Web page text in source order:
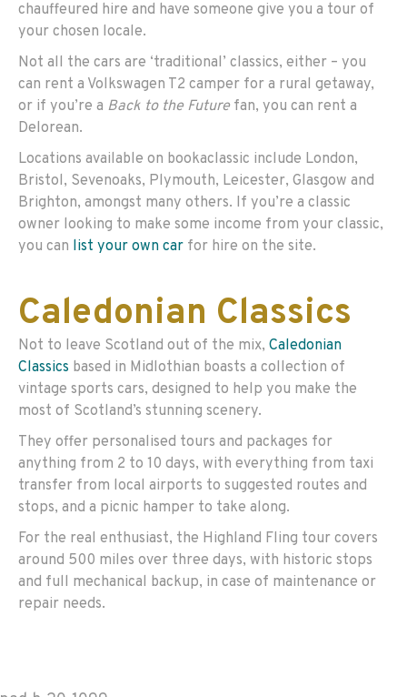
chauffeured hire and have someone give you a tour of
your chosen locale.
Not all the cars are ‘traditional’ classics, either – you
can rent a Volkswagen T2 camper for a rural getaway,
or if you’re a Back to the Futurefan, you can rent a
Delorean.
Locations available on bookaclassic include London,
Bristol, Sevenoaks, Plymouth, Leicester, Glasgow and
Brighton, amongst many others. If you’re a classic
owner looking to make some income from your classic,
you can list your own car for hire on the site.
Caledonian Classics
Not to leave Scotland out of the mix, Caledonian
Classics based in Midlothian boasts a collection of
vintage sports cars, designed to help you make the
most of Scotland’s stunning scenery.
They offer personalised tours and packages for
anything from 2 to 10 days, with everything from taxi
transfer from local airports to suggested routes and
stops, and a picnic hamper to take along.
For the real enthusiast, the Highland Fling tour covers
around 500 miles over three days, with historic stops
and full mechanical backup, in case of maintenance or
repair needs.